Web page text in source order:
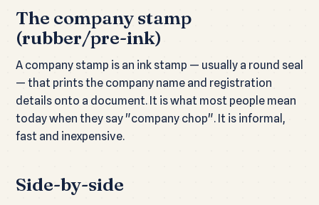
The company stamp
(rubber/pre-ink)
A company stamp is an ink stamp — usually a round seal
— that prints the company name and registration
details onto a document. It is what most people mean
today when they say "company chop". It is informal,
fast and inexpensive.
Side-by-side